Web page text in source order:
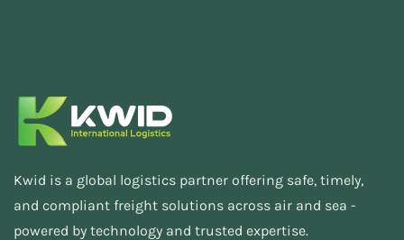
Kwid is a global logistics partner offering safe, timely,
and compliant freight solutions across air and sea -
powered by technology and trusted expertise.